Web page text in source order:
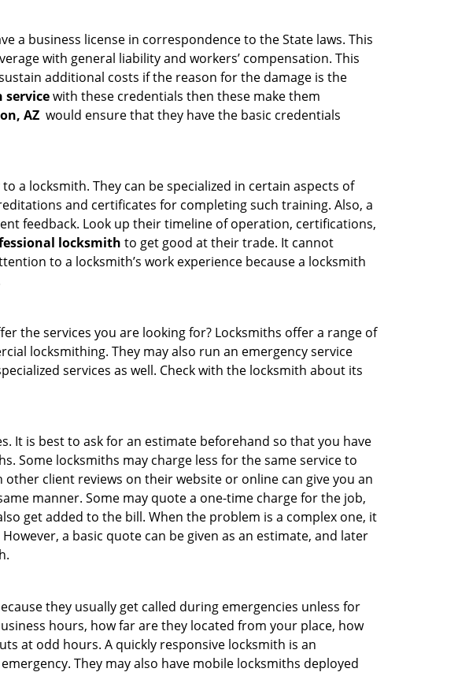
a business license in correspondence to the State laws. This
with general liability and workers’ compensation. This
additional costs if the reason for the damage is the
servicewith these credentials then these make them
AZ would ensure that they have the basic credentials
a locksmith. They can be specialized in certain aspects of
and certificates for completing such training. Also, a
feedback. Look up their timeline of operation, certifications,
locksmith to get good at their trade. It cannot
to a locksmith’s work experience because a locksmith
the services you are looking for? Locksmiths offer a range of
locksmithing. They may also run an emergency service
services as well. Check with the locksmith about its
It is best to ask for an estimate beforehand so that you have
Some locksmiths may charge less for the same service to
client reviews on their website or online can give you an
manner. Some may quote a one-time charge for the job,
get added to the bill. When the problem is a complex one, it
a basic quote can be given as an estimate, and later
they usually get called during emergencies unless for
hours, how far are they located from your place, how
at odd hours. A quickly responsive locksmith is an
They may also have mobile locksmiths deployed